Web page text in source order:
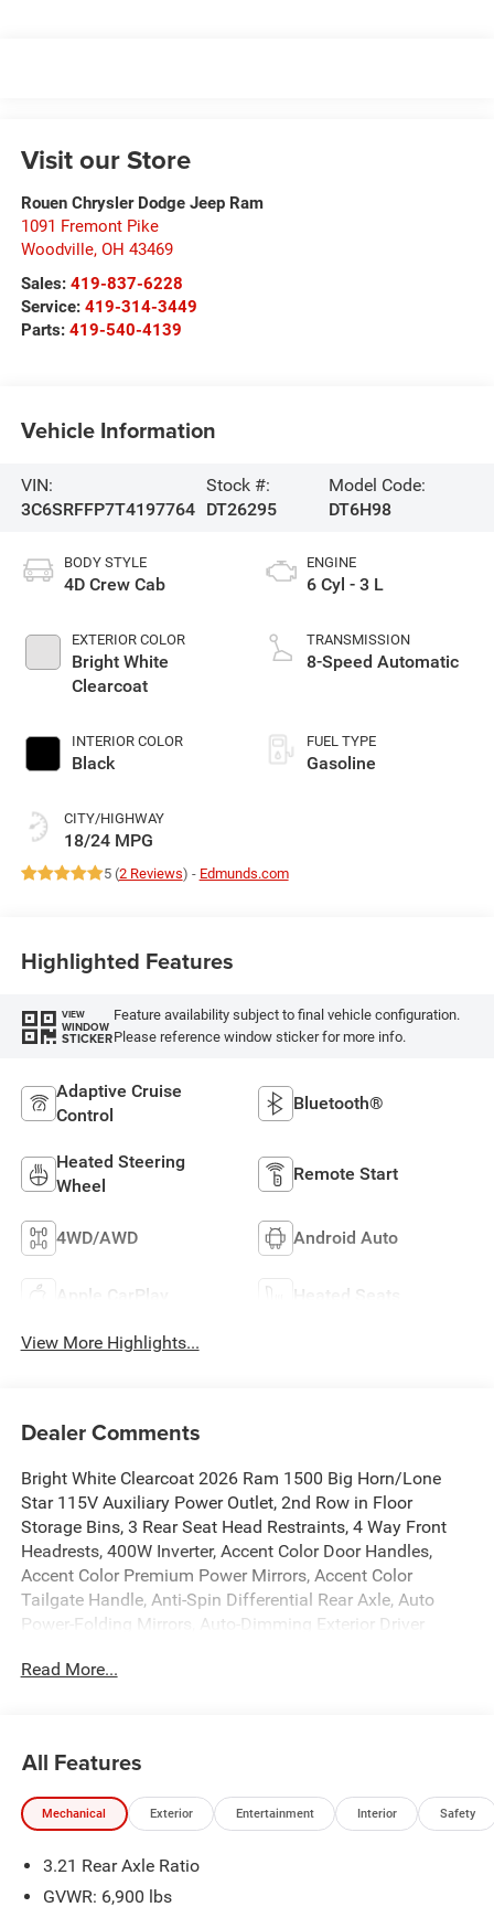
Visit our Store
Rouen Chrysler Dodge Jeep Ram
1091 Fremont Pike
Woodville, OH 43469
Sales: 419-837-6228
Service: 419-314-3449
Parts: 419-540-4139
Vehicle Information
VIN:
3C6SRFFP7T4197764
Stock #:
DT26295
Model Code:
DT6H98
BODY STYLE
4D Crew Cab
EXTERIOR COLOR
Bright White
Clearcoat
INTERIOR COLOR
Black
CITY/HIGHWAY
18/24 MPG
ENGINE
6 Cyl - 3 L
TRANSMISSION
8-Speed Automatic
FUEL TYPE
Gasoline
5 (2 Reviews) - Edmunds.com
Highlighted Features
VIEW
WINDOW
STICKER
Feature availability subject to final vehicle configuration.
Please reference window sticker for more info.
Adaptive Cruise
Control
Bluetooth®
Heated Steering
Wheel
Remote Start
4WD/AWD Android Auto
Apple CarPlay Heated Seats
View More Highlights...
Dealer Comments
Bright White Clearcoat 2026 Ram 1500 Big Horn/Lone
Star 115V Auxiliary Power Outlet, 2nd Row in Floor
Storage Bins, 3 Rear Seat Head Restraints, 4 Way Front
Headrests, 400W Inverter, Accent Color Door Handles,
Accent Color Premium Power Mirrors, Accent Color
Tailgate Handle, Anti-Spin Differential Rear Axle, Auto
Power-Folding Mirrors, Auto-Dimming Exterior Driver
Equipment Group, Black Exterior Mirrors, Black Exterior
Color Fender Flares, Body Color Front Bumper, Body Color
Rear Bumper with Step Pads, Bucket Seats, Center
Console Parts Module, Convex Wide-Angle Exterior Mirror
Tips, Exterior Mirrors Courtesy Lamps, Exterior Mirrors
with Heating Element, Exterior Mirrors with Supplemental
Read More...
All Features
Mechanical Exterior Entertainment Interior Safety
3.21 Rear Axle Ratio
GVWR: 6,900 lbs